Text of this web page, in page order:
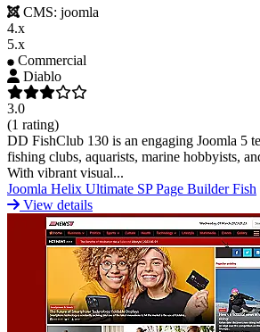
CMS: joomla
4.x
5.x
Commercial
Diablo
3.0
(1 rating)
DD FishClub 130 is an engaging Joomla 5
fishing clubs, aquarists, marine hobbyists,
With vibrant visual...
Joomla Helix Ultimate SP Page BuilderFish
View details